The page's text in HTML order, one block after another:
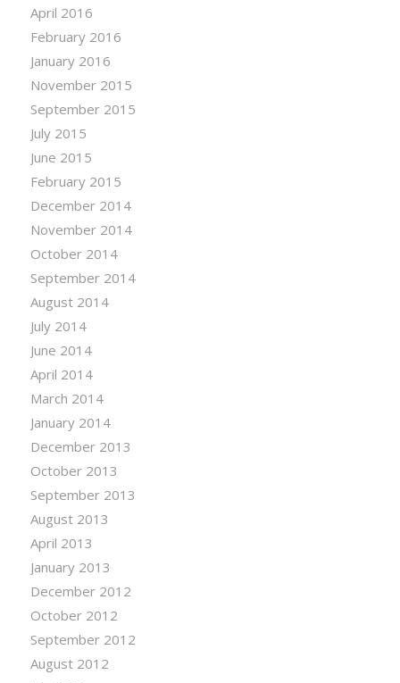
April 2016
February 2016
January 2016
November 2015
September 2015
July 2015
June 2015
February 2015
December 2014
November 2014
October 2014
September 2014
August 2014
July 2014
June 2014
April 2014
March 2014
January 2014
December 2013
October 2013
September 2013
August 2013
April 2013
January 2013
December 2012
October 2012
September 2012
August 2012